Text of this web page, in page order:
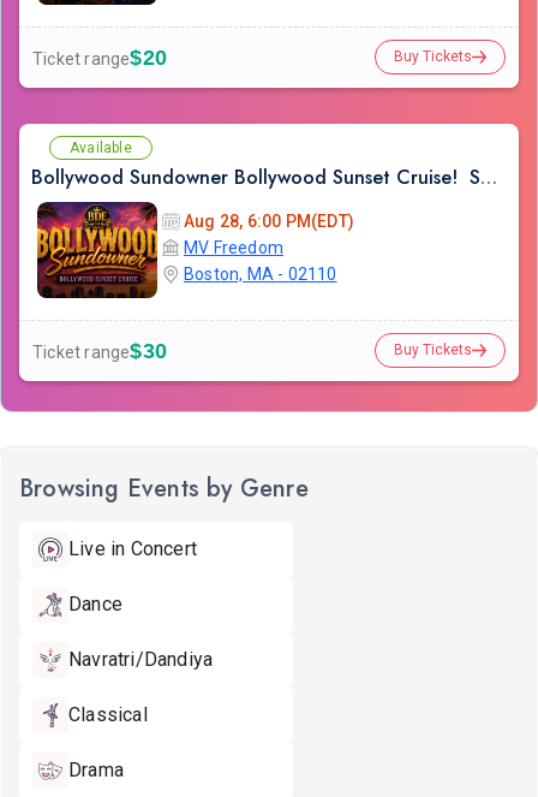
Ticket range$20 Buy Tickets
Available
Bollywood Sundowner Bollywood Sunset Cruise! Sailing the Boston Harbor Friday August 28th 2026
Aug 28, 6:00 PM(EDT)
MV Freedom
Boston, MA - 02110
Ticket range$30 Buy Tickets
Browsing Events by Genre
Live in Concert
Dance
Navratri/Dandiya
Classical
Drama